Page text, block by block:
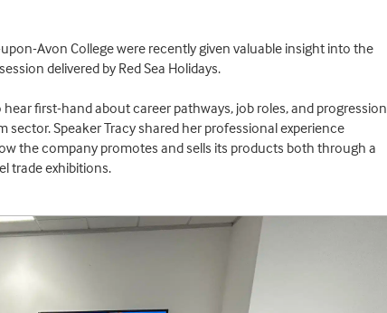
Avon College were recently given valuable insight into the
delivered by Red Sea Holidays.
first-hand about career pathways, job roles, and progression
Speaker Tracy shared her professional experience
the company promotes and sells its products both through a
trade exhibitions.